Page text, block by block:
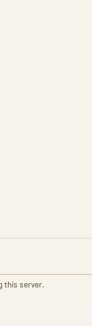
this server.